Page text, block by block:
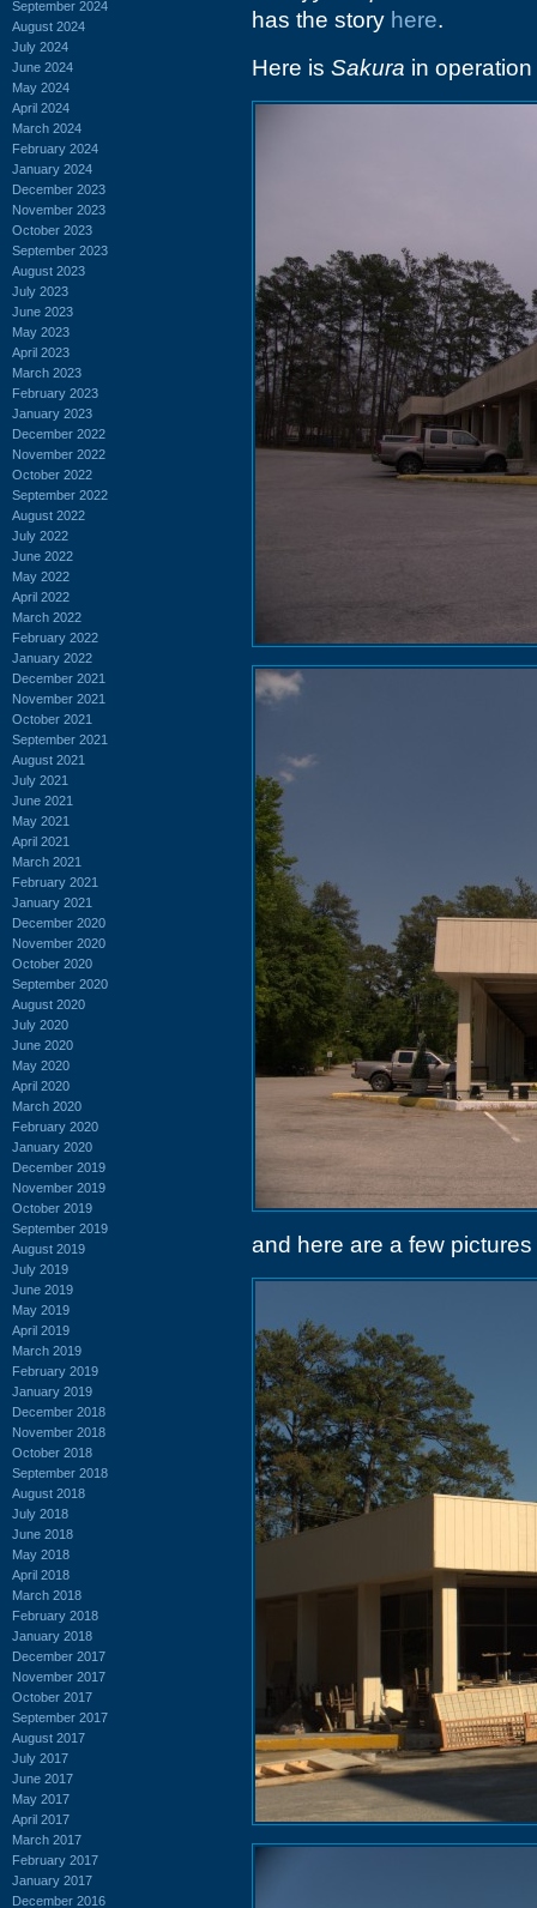
September 2024
August 2024
July 2024
June 2024
May 2024
April 2024
March 2024
February 2024
January 2024
December 2023
November 2023
October 2023
September 2023
August 2023
July 2023
June 2023
May 2023
April 2023
March 2023
February 2023
January 2023
December 2022
November 2022
October 2022
September 2022
August 2022
July 2022
June 2022
May 2022
April 2022
March 2022
February 2022
January 2022
December 2021
November 2021
October 2021
September 2021
August 2021
July 2021
June 2021
May 2021
April 2021
March 2021
February 2021
January 2021
December 2020
November 2020
October 2020
September 2020
August 2020
July 2020
June 2020
May 2020
April 2020
March 2020
February 2020
January 2020
December 2019
November 2019
October 2019
September 2019
August 2019
July 2019
June 2019
May 2019
April 2019
March 2019
February 2019
January 2019
December 2018
November 2018
October 2018
September 2018
August 2018
July 2018
June 2018
May 2018
April 2018
March 2018
February 2018
January 2018
December 2017
November 2017
October 2017
September 2017
August 2017
July 2017
June 2017
May 2017
April 2017
March 2017
February 2017
January 2017
December 2016
has the story here.
Here is Sakura in
and here are a few